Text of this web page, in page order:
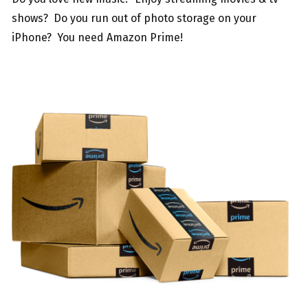
shows? Do you run out of photo storage on your
iPhone? You need Amazon Prime!